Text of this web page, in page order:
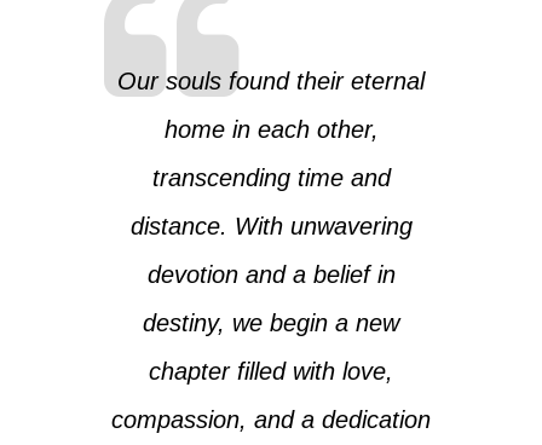
Our souls found their eternal
home in each other,
transcending time and
distance. With unwavering
devotion and a belief in
destiny, we begin a new
chapter filled with love,
compassion, and a dedication